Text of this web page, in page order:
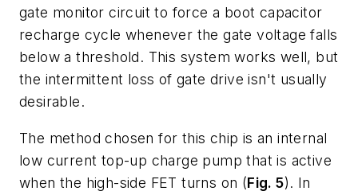
gate monitor circuit to force a boot capacitor
recharge cycle whenever the gate voltage falls
below a threshold. This system works well, but
the intermittent loss of gate drive isn't usually
desirable.
The method chosen for this chip is an internal
low current top-up charge pump that is active
when the high-side FET turns on (Fig. 5). In